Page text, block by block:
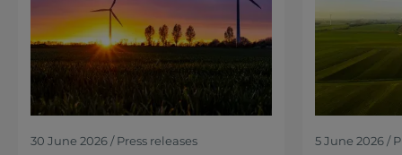
30 June 2026 / Press releases 5 June 2026 /